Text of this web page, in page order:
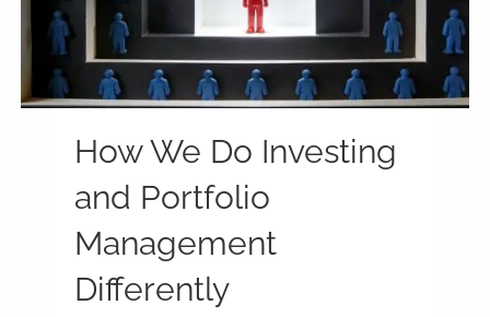
How We Do Investing
and Portfolio
Management
Differently